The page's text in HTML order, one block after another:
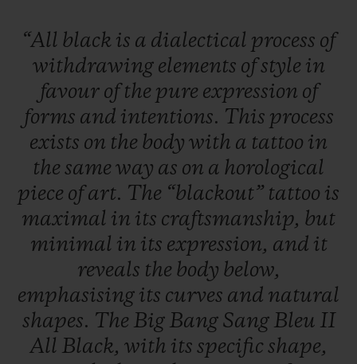
“All black is a dialectical process of
withdrawing elements ofstyle in
favour ofthe pure expression of
forms and intentions. This process
exists on the body with a tattoo in
the same way as on a horological
piece ofart. The “blackout” tattoo is
maximal in its craftsmanship, but
minimal in its expression, and it
reveals the body below,
emphasising its curves and natural
shapes. The Big Bang Sang Bleu II
All Black, with its specific shape,